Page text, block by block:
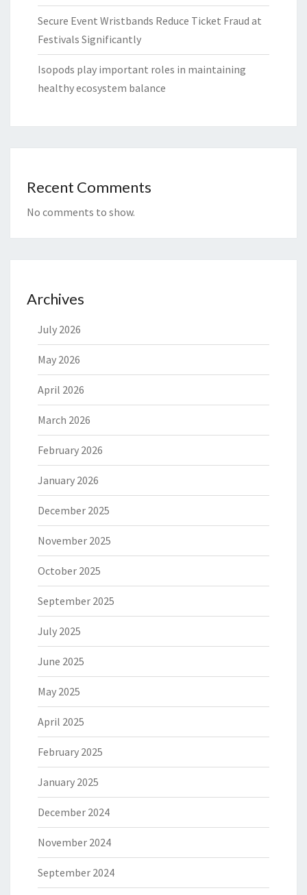
Secure Event Wristbands Reduce Ticket Fraud at
Festivals Significantly
Isopods play important roles in maintaining
healthy ecosystem balance
Recent Comments
No comments to show.
Archives
July 2026
May 2026
April 2026
March 2026
February 2026
January 2026
December 2025
November 2025
October 2025
September 2025
July 2025
June 2025
May 2025
April 2025
February 2025
January 2025
December 2024
November 2024
September 2024